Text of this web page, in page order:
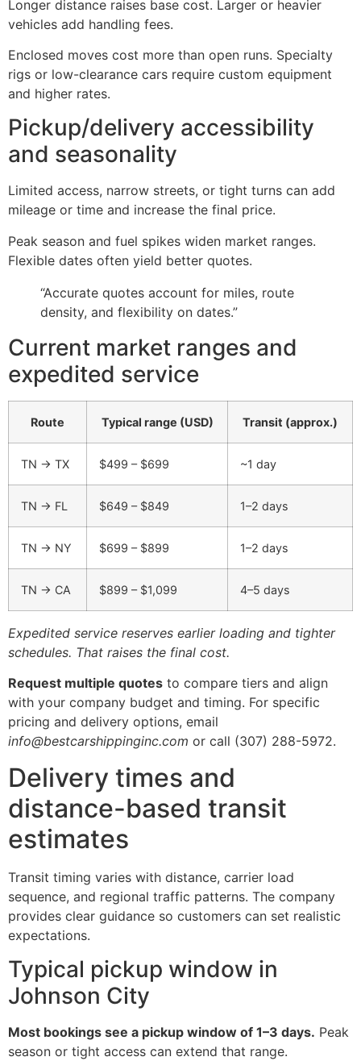
Longer distance raises base cost. Larger or heavier
vehicles add handling fees.
Enclosed moves cost more than open runs. Specialty
rigs or low-clearance cars require custom equipment
and higher rates.
Pickup/delivery accessibility
and seasonality
Limited access, narrow streets, or tight turns can add
mileage or time and increase the final price.
Peak season and fuel spikes widen market ranges.
Flexible dates often yield better quotes.
“Accurate quotes account for miles, route
density, and flexibility on dates.”
Current market ranges and
expedited service
Route Typical range (USD) Transit (approx.)
TN → TX $499 – $699 ~1 day
TN → FL $649 – $849 1–2 days
TN → NY $699 – $899 1–2 days
TN → CA $899 – $1,099 4–5 days
Expedited service reserves earlier loading and tighter
schedules. That raises the final cost.
Request multiple quotes to compare tiers and align
with your company budget and timing. For specific
pricing and delivery options, email
info@bestcarshippinginc.com or call (307) 288-5972.
Delivery times and
distance-based transit
estimates
Transit timing varies with distance, carrier load
sequence, and regional traffic patterns. The company
provides clear guidance so customers can set realistic
expectations.
Typical pickup window in
Johnson City
Most bookings see a pickup window of 1–3 days. Peak
season or tight access can extend that range.